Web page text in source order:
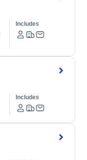
Includes
Includes